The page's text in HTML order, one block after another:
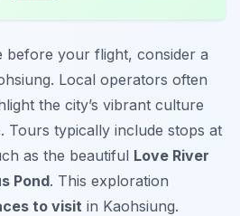
before your flight, consider a
Local operators often
the city’s vibrant culture
Tours typically include stops at
as the beautiful Love River
Pond. This exploration
to visit in Kaohsiung.